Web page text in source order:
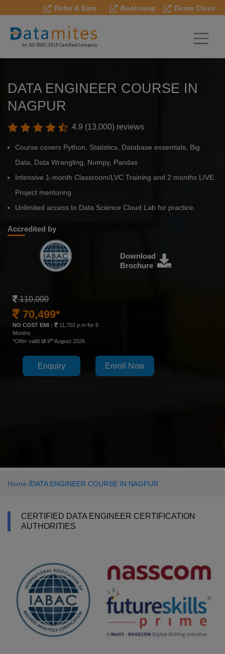
Refer & Earn Bootcamp Demo Class
DATA ENGINEER COURSE IN
NAGPUR
4.9 (13,000) reviews
Course covers Python, Statistics, Database essentials, Big
Data, Data Wrangling, Numpy, Pandas
Intensive 1-month Classroom/LVC Training and 2 months LIVE
Project mentoring.
Unlimited access to Data Science Cloud Lab for practice.
Accredited by
Download
Brochure
110,000
70,499*
NO COST EMI :
11,750 p.m for 6
Months
*Offer valid till 9th August 2026
Enquiry Enroll Now
Home /DATA ENGINEER COURSE IN NAGPUR
CERTIFIED DATA ENGINEER CERTIFICATION
AUTHORITIES